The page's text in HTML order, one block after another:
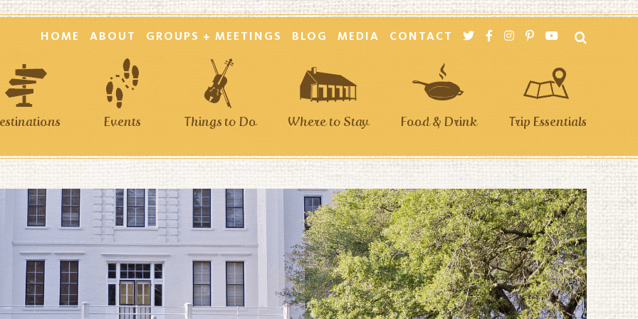
HOME ABOUT GROUPS + MEETINGS BLOG MEDIA CONTACT
Events Things to Do Where to Stay Food & Drink Trip Essentials